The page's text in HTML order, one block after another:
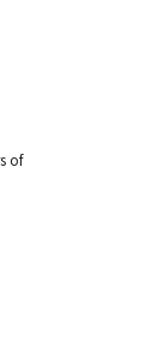
of